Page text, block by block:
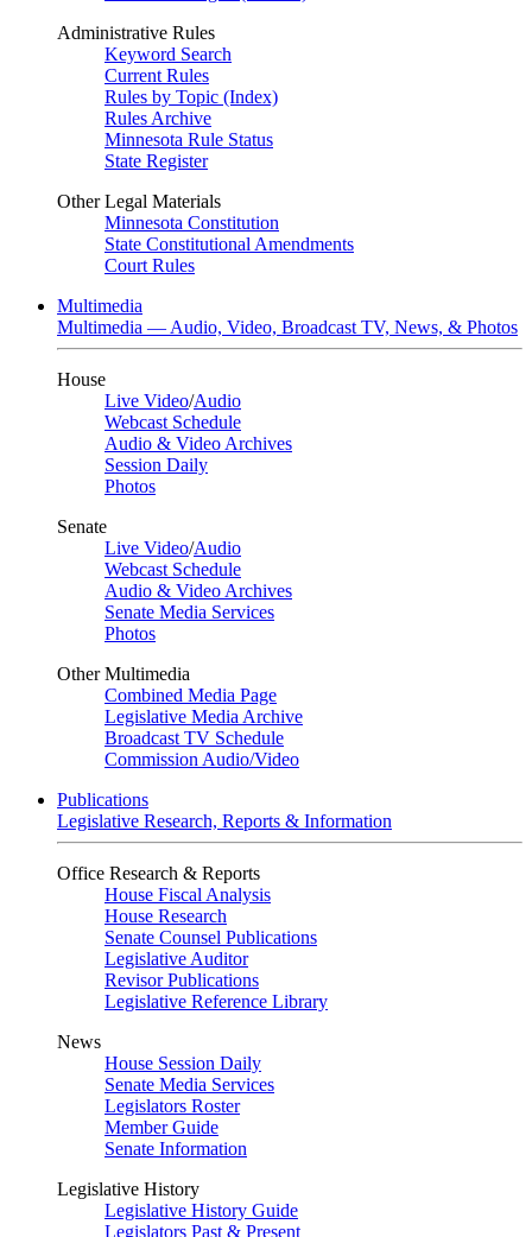
Administrative Rules
Keyword Search
Current Rules
Rules by Topic (Index)
Rules Archive
Minnesota Rule Status
State Register
Other Legal Materials
Minnesota Constitution
State Constitutional Amendments
Court Rules
Multimedia
Multimedia — Audio, Video, Broadcast TV, News, & Photos
House
Live Video/Audio
Webcast Schedule
Audio & Video Archives
Session Daily
Photos
Senate
Live Video/Audio
Webcast Schedule
Audio & Video Archives
Senate Media Services
Photos
Other Multimedia
Combined Media Page
Legislative Media Archive
Broadcast TV Schedule
Commission Audio/Video
Publications
Legislative Research, Reports & Information
Office Research & Reports
House Fiscal Analysis
House Research
Senate Counsel Publications
Legislative Auditor
Revisor Publications
Legislative Reference Library
News
House Session Daily
Senate Media Services
Legislators Roster
Member Guide
Senate Information
Legislative History
Legislative History Guide
Legislators Past & Present